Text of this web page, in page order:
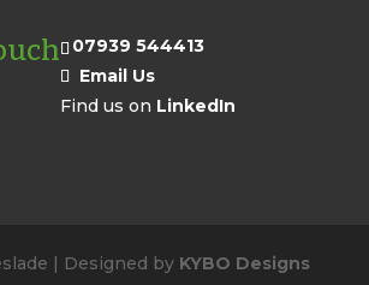
07939 544413
Email Us
Find us on LinkedIn
| Designed by KYBO Designs